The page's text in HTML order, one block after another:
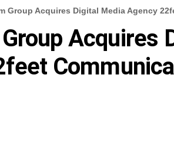
Group Acquires Digital Media Agency
Acquires